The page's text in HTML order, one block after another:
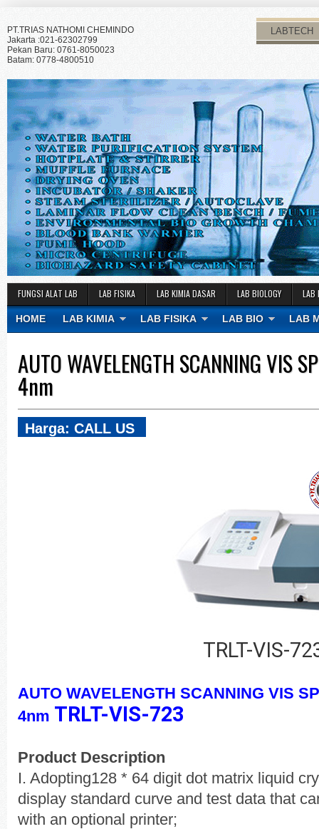
PT.TRIAS NATHOMI CHEMINDO
Jakarta :021-62302799
Pekan Baru: 0761-8050023
Batam: 0778-4800510
LABTECH
FUNGSI ALAT LAB LAB FISIKA LAB KIMIA DASAR LAB BIOLOGY LAB
HOME LAB KIMIA LAB FISIKA LAB BIO LAB
AUTO WAVELENGTH SCANNING VIS
4nm
Harga: CALL US
TRLT-VIS-
AUTO WAVELENGTH SCANNING VIS
4nm TRLT-VIS-723
Product Description
I. Adopting128 * 64 digit dot matrix liquid
display standard curve and test data that
with an optional printer;